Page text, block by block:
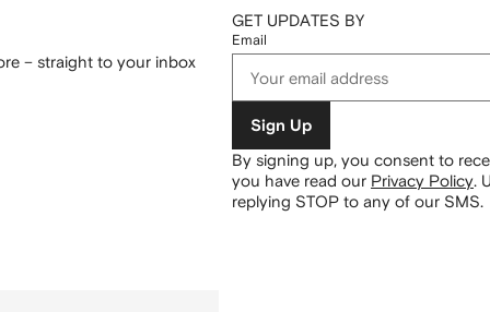
– straight to your inbox
GET UPDATES BY
Email
Sign Up
By signing up, you consent to
you have read our Privacy Policy.
replying STOP to any of our SMS.